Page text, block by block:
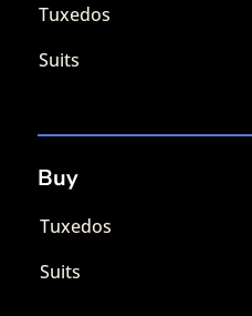
Tuxedos
Suits
Buy
Tuxedos
Suits